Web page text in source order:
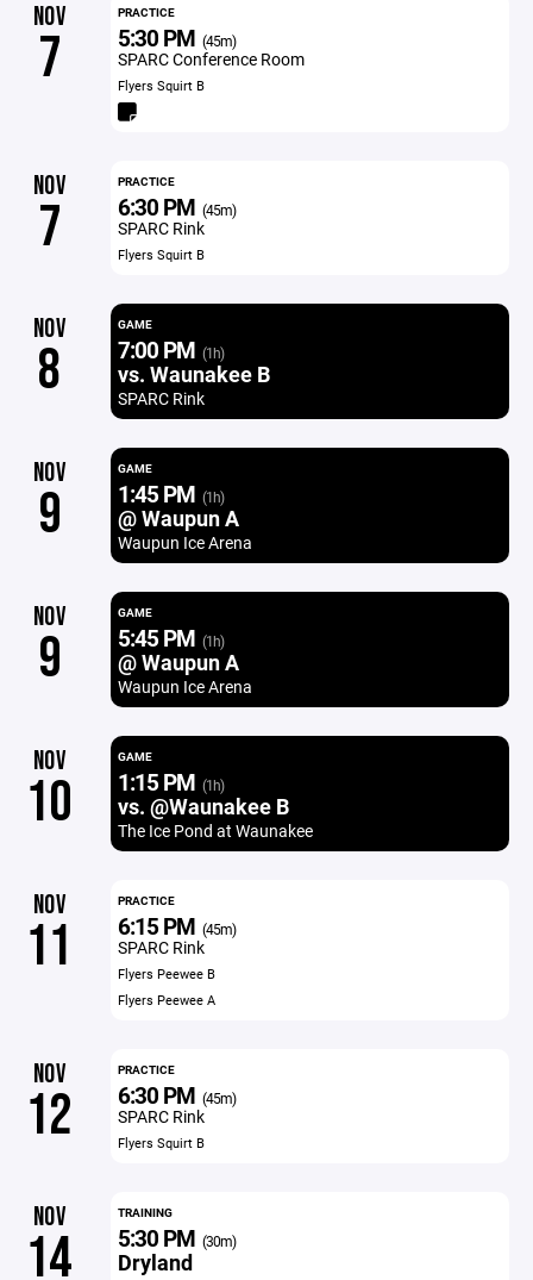
NOV
7
PRACTICE
5:30 PM (45m)
SPARC Conference Room
Flyers Squirt B
NOV
7
PRACTICE
6:30 PM (45m)
SPARC Rink
Flyers Squirt B
NOV
8
GAME
7:00 PM (1h)
vs. Waunakee B
SPARC Rink
NOV
9
GAME
1:45 PM (1h)
@ Waupun A
Waupun Ice Arena
NOV
9
GAME
5:45 PM (1h)
@ Waupun A
Waupun Ice Arena
NOV
10
GAME
1:15 PM (1h)
vs. @Waunakee B
The Ice Pond at Waunakee
NOV
11
PRACTICE
6:15 PM (45m)
SPARC Rink
Flyers Peewee B
Flyers Peewee A
NOV
12
PRACTICE
6:30 PM (45m)
SPARC Rink
Flyers Squirt B
NOV
14
TRAINING
5:30 PM (30m)
Dryland